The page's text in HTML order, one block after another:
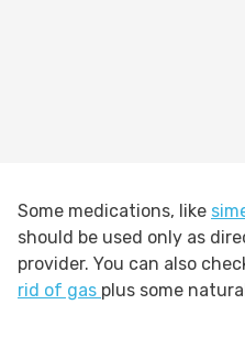
Some medications, like
should be used only as
provider. You can also
rid of gas plus some